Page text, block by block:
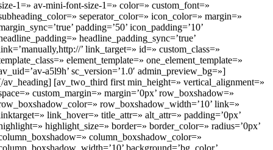
1=» av-mini-font-size-1=» color=» custom_font=»
seperator_color=» icon_color=» margin=»
padding=’50’ icon_padding=’10’
headline_padding_sync=’true’
’ link_target=» id=» custom_class=»
element_template=» one_element_template=»
a5l9h’ sc_version=’1.0′ admin_preview_bg=»]
av_heading] [av_two_third first min_height=» vertical_alignment=»
custom_margin=» margin=’0px’ row_boxshadow=»
row_boxshadow_width=’10’ link=»
link_hover=» title_attr=» alt_attr=» padding=’0px’
highlight_size=» border=» border_color=» radius=’0px’
column_boxshadow_color=»
background=’bg_color’